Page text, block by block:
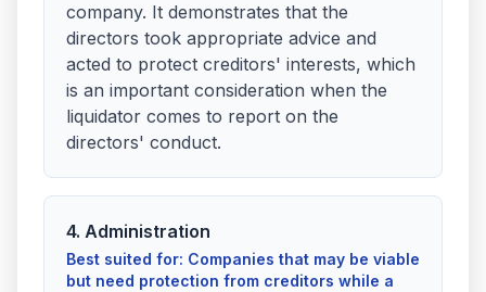
company. It demonstrates that the
directors took appropriate advice and
acted to protect creditors' interests, which
is an important consideration when the
liquidator comes to report on the
directors' conduct.
4. Administration
Best suited for: Companies that may be viable
but need protection from creditors while a